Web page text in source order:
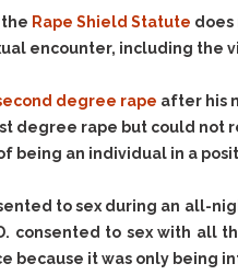
Defending Respondents
in Anti-Harassment
Domestic Violence
Drive-By Shooting
Drug Charges (Delivery &
DUI
Eluding
Rape Shield Statute does
encounter, including the
degree rape after his
degree rape but could not
an individual in a
to sex during an all-
consented to sex with all
it was only being